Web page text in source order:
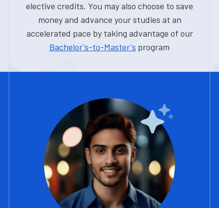
elective credits. You may also choose to save
money and advance your studies at an
accelerated pace by taking advantage of our
Bachelor's-to-Master's program